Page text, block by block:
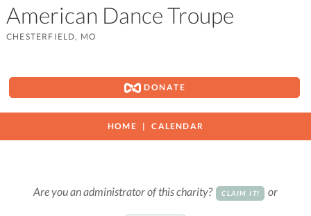
American Dance Troupe
CHESTERFIELD, MO
DONATE
HOME CALENDAR
Are you an administrator of this charity? CLAIM IT! or